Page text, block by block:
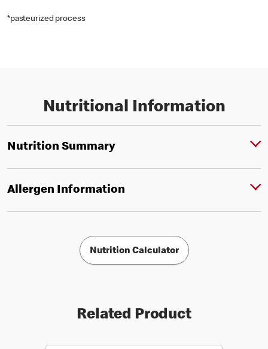
*pasteurized process
Nutritional Information
Nutrition Summary
Allergen Information
Nutrition Calculator
Related Product